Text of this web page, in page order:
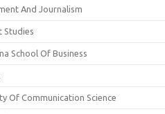
And Journalism
Studies
School Of Business
Of Communication Science